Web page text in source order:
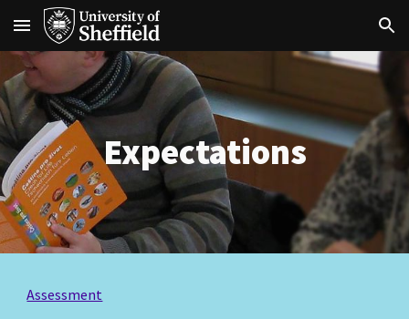
Skip to main content Skip to navigation
Expectations
Assessment